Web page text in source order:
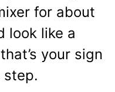
for about
look like a
your sign
step.